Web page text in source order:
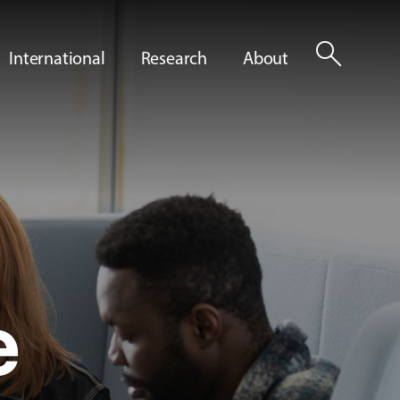
International Research About search